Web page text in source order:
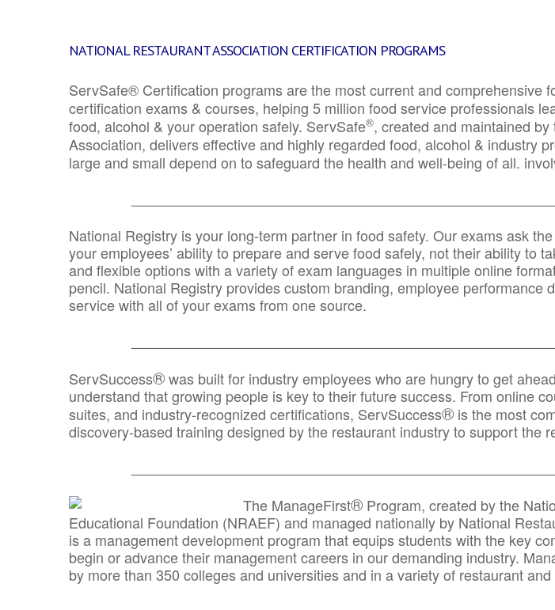
NATIONAL RESTAURANT ASSOCIATION CERTIFICATION PROGRAMS
ServSafe® Certification programs are the most current and comprehensive
certification exams & courses, helping 5 million food service professionals
food, alcohol & your operation safely. ServSafe®, created and maintained
Association, delivers effective and highly regarded food, alcohol & industry
large and small depend on to safeguard the health and well-being of all.
National Registry is your long-term partner in food safety. Our exams ask
your employees’ ability to prepare and serve food safely, not their ability to
and flexible options with a variety of exam languages in multiple online
pencil. National Registry provides custom branding, employee performance
service with all of your exams from one source.
ServSuccess®was built for industry employees who are hungry to get
understand that growing people is key to their future success. From online
suites, and industry-recognized certifications, ServSuccess® is the most
discovery-based training designed by the restaurant industry to support the
The ManageFirst® Program, created by the
Educational Foundation (NRAEF) and managed nationally by National
is a management development program that equips students with the key
begin or advance their management careers in our demanding industry.
by more than 350 colleges and universities and in a variety of restaurant